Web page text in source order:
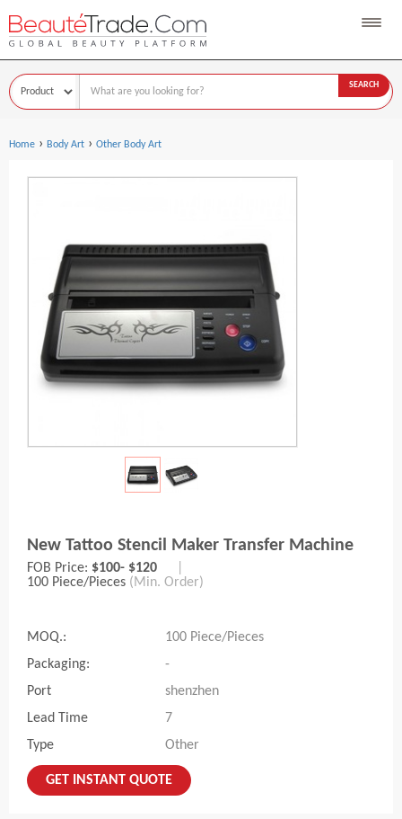
SEARCH
Home › Body Art › Other Body Art
New Tattoo Stencil Maker Transfer Machine
FOB Price: $100- $120
100 Piece/Pieces (Min. Order)
MOQ.:
100 Piece/Pieces
Packaging:
-
Port
shenzhen
Lead Time
7
Type
Other
GET INSTANT QUOTE